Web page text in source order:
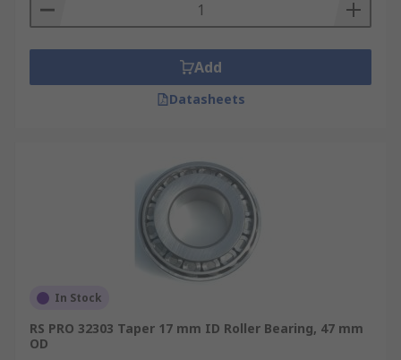
Add
Datasheets
In Stock
RS PRO 32303 Taper 17 mm ID Roller Bearing, 47 mm
OD